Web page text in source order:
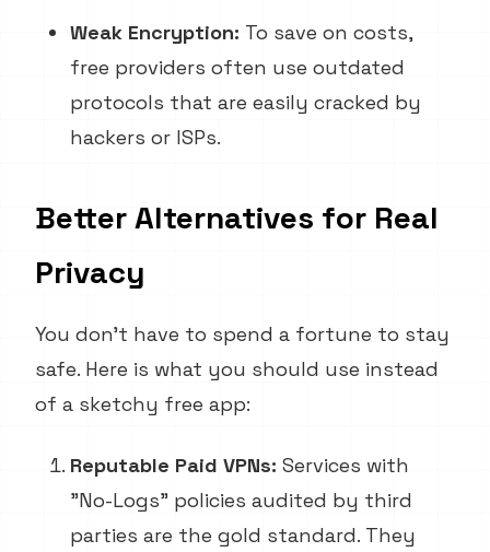
Weak Encryption: To save on costs,
free providers often use outdated
protocols that are easily cracked by
hackers or ISPs.
Better Alternatives for Real
Privacy
You don't have to spend a fortune to stay
safe. Here is what you should use instead
of a sketchy free app:
Reputable Paid VPNs: Services with
"No-Logs" policies audited by third
parties are the gold standard. They